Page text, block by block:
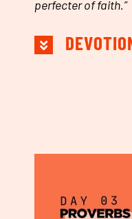
perfecter of faith.”